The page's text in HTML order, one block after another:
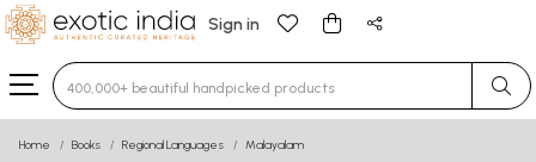
Sign in
Type 3 or more characters for results.
Home Books Regional Languages Malayalam